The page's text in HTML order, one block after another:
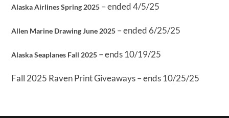
Alaska Airlines Spring 2025 – ended 4/5/25
Allen Marine Drawing June 2025 – ended 6/25/25
Alaska Seaplanes Fall 2025 – ends 10/19/25
Fall 2025 Raven Print Giveaways – ends 10/25/25